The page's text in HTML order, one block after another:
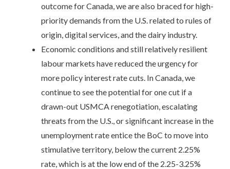
outcome for Canada, we are also braced for high-
priority demands from the U.S. related to rules of
origin, digital services, and the dairy industry.
Economic conditions and still relatively resilient
labour markets have reduced the urgency for
more policy interest rate cuts. In Canada, we
continue to see the potential for one cut if a
drawn-out USMCA renegotiation, escalating
threats from the U.S., or significant increase in the
unemployment rate entice the BoC to move into
stimulative territory, below the current 2.25%
rate, which is at the low end of the 2.25-3.25%